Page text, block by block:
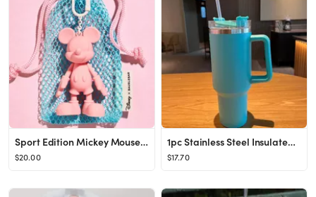
Sport Edition Mickey Mouse Disney Bag Charm - Pink
$20.00
1pc Stainless Steel Insulated Bottle, Minimalist Large Capacity Vacuum Insulated Bottle For Home,...
$17.70